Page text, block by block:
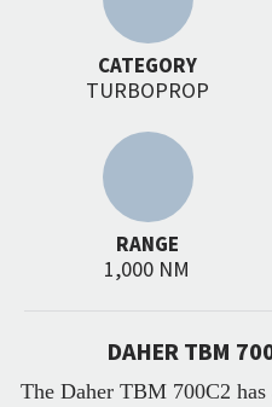
CATEGORY
TURBOPROP
RANGE
1,000 NM
DAHER TBM
The Daher TBM 700C2